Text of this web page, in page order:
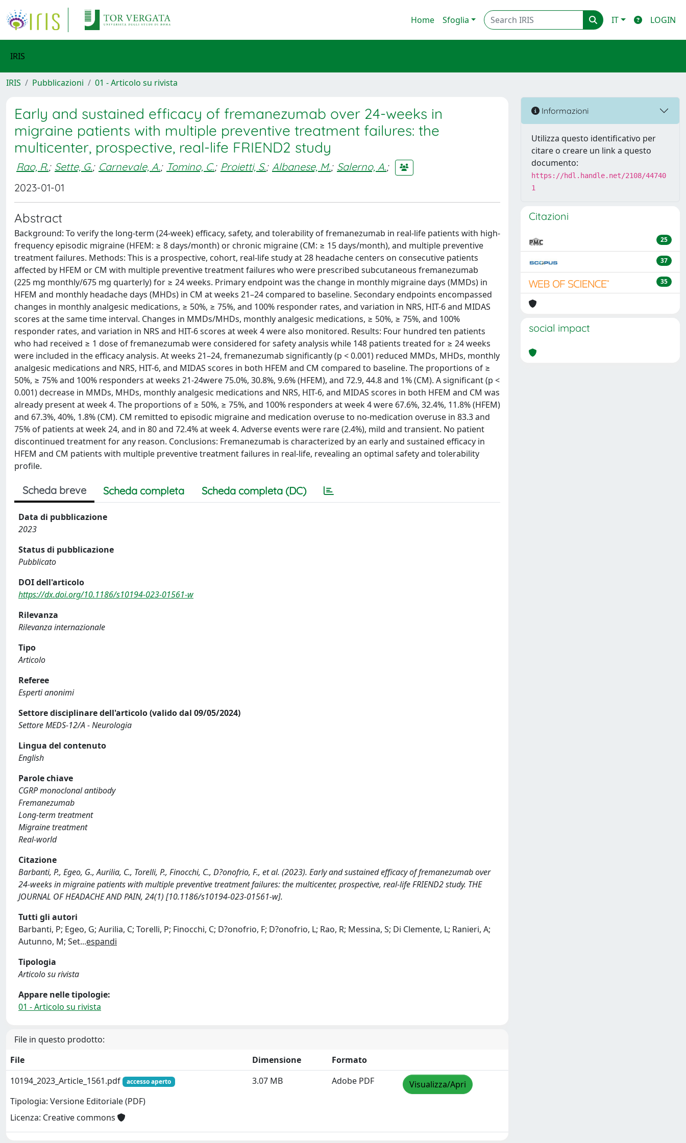
Home Sfoglia IT LOGIN
IRIS
IRIS Pubblicazioni 01 - Articolo su rivista
Early and sustained efficacy of fremanezumab over 24-weeks in
migraine patients with multiple preventive treatment failures: the
multicenter, prospective, real-life FRIEND2 study
Rao, R.; Sette, G.; Carnevale, A.; Tomino, C.; Proietti, S.; Albanese, M.; Salerno, A.;
2023-01-01
Abstract
Background: To verify the long-term (24-week) efficacy, safety, and tolerability of fremanezumab in real-life patients with high-
frequency episodic migraine (HFEM: ≥ 8 days/month) or chronic migraine (CM: ≥ 15 days/month), and multiple preventive
treatment failures. Methods: This is a prospective, cohort, real-life study at 28 headache centers on consecutive patients
affected by HFEM or CM with multiple preventive treatment failures who were prescribed subcutaneous fremanezumab
(225 mg monthly/675 mg quarterly) for ≥ 24 weeks. Primary endpoint was the change in monthly migraine days (MMDs) in
HFEM and monthly headache days (MHDs) in CM at weeks 21–24 compared to baseline. Secondary endpoints encompassed
changes in monthly analgesic medications, ≥ 50%, ≥ 75%, and 100% responder rates, and variation in NRS, HIT-6 and MIDAS
scores at the same time interval. Changes in MMDs/MHDs, monthly analgesic medications, ≥ 50%, ≥ 75%, and 100%
responder rates, and variation in NRS and HIT-6 scores at week 4 were also monitored. Results: Four hundred ten patients
who had received ≥ 1 dose of fremanezumab were considered for safety analysis while 148 patients treated for ≥ 24 weeks
were included in the efficacy analysis. At weeks 21–24, fremanezumab significantly (p < 0.001) reduced MMDs, MHDs, monthly
analgesic medications and NRS, HIT-6, and MIDAS scores in both HFEM and CM compared to baseline. The proportions of ≥
50%, ≥ 75% and 100% responders at weeks 21-24were 75.0%, 30.8%, 9.6% (HFEM), and 72.9, 44.8 and 1% (CM). A significant (p <
0.001) decrease in MMDs, MHDs, monthly analgesic medications and NRS, HIT-6, and MIDAS scores in both HFEM and CM was
already present at week 4. The proportions of ≥ 50%, ≥ 75%, and 100% responders at week 4 were 67.6%, 32.4%, 11.8% (HFEM)
and 67.3%, 40%, 1.8% (CM). CM remitted to episodic migraine and medication overuse to no-medication overuse in 83.3 and
75% of patients at week 24, and in 80 and 72.4% at week 4. Adverse events were rare (2.4%), mild and transient. No patient
discontinued treatment for any reason. Conclusions: Fremanezumab is characterized by an early and sustained efficacy in
HFEM and CM patients with multiple preventive treatment failures in real-life, revealing an optimal safety and tolerability
profile.
Scheda breve Scheda completa Scheda completa (DC)
Data di pubblicazione
2023
Status di pubblicazione
Pubblicato
DOI dell'articolo
https://dx.doi.org/10.1186/s10194-023-01561-w
Rilevanza
Rilevanza internazionale
Tipo
Articolo
Referee
Esperti anonimi
Settore disciplinare dell'articolo (valido dal 09/05/2024)
Settore MEDS-12/A - Neurologia
Lingua del contenuto
English
Parole chiave
CGRP monoclonal antibody
Fremanezumab
Long-term treatment
Migraine treatment
Real-world
Citazione
Barbanti, P., Egeo, G., Aurilia, C., Torelli, P., Finocchi, C., D?onofrio, F., et al. (2023). Early and sustained efficacy of fremanezumab over
24-weeks in migraine patients with multiple preventive treatment failures: the multicenter, prospective, real-life FRIEND2 study. THE
JOURNAL OF HEADACHE AND PAIN, 24(1) [10.1186/s10194-023-01561-w].
Tutti gli autori
Barbanti, P; Egeo, G; Aurilia, C; Torelli, P; Finocchi, C; D?onofrio, F; D?onofrio, L; Rao, R; Messina, S; Di Clemente, L; Ranieri, A;
Autunno, M; Set...espandi
Tipologia
Articolo su rivista
Appare nelle tipologie:
01 - Articolo su rivista
File in questo prodotto:
File
Dimensione
Formato
10194_2023_Article_1561.pdf
accesso aperto
Tipologia: Versione Editoriale (PDF)
Licenza: Creative commons
3.07 MB Adobe PDF Visualizza/Apri
Informazioni
Utilizza questo identificativo per
citare o creare un link a questo
documento:
https://hdl.handle.net/2108/44740
1
Citazioni
25
37
35
social impact